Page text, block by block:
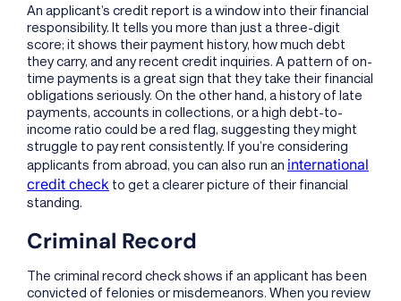
An applicant’s credit report is a window into their financial
responsibility. It tells you more than just a three-digit
score; it shows their payment history, how much debt
they carry, and any recent credit inquiries. A pattern of on-
time payments is a great sign that they take their financial
obligations seriously. On the other hand, a history of late
payments, accounts in collections, or a high debt-to-
income ratio could be a red flag, suggesting they might
struggle to pay rent consistently. If you’re considering
applicants from abroad, you can also run an international
credit check to get a clearer picture of their financial
standing.
Criminal Record
The criminal record check shows if an applicant has been
convicted of felonies or misdemeanors. When you review